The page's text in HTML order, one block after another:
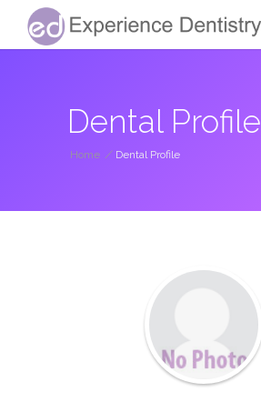
Dental Profile
Home / Dental Profile